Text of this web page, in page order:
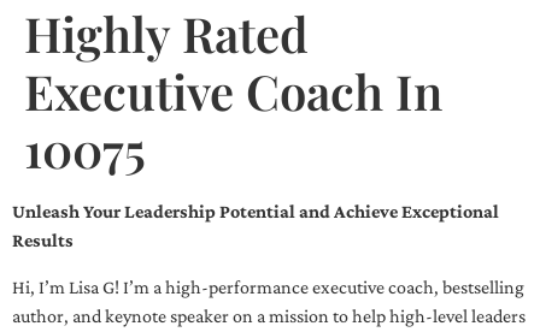
Highly Rated
Executive Coach In
10075
Unleash Your Leadership Potential and Achieve Exceptional
Results
Hi, I’m Lisa G! I’m a high-performance executive coach, bestselling
author, and keynote speaker on a mission to help high-level leaders